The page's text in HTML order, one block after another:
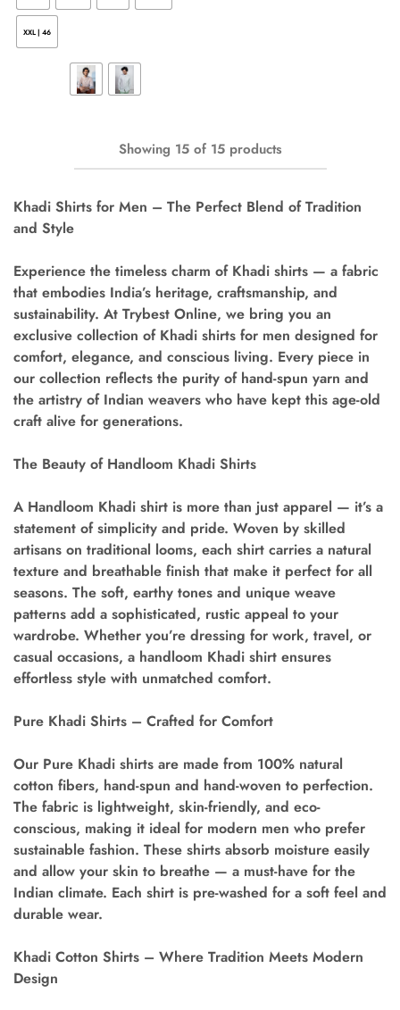
XXL | 46
Showing 15 of 15 products
Khadi Shirts for Men – The Perfect Blend of Tradition
and Style
Experience the timeless charm of Khadi shirts — a fabric
that embodies India’s heritage, craftsmanship, and
sustainability. At Trybest Online, we bring you an
exclusive collection of Khadi shirts for men designed for
comfort, elegance, and conscious living. Every piece in
our collection reflects the purity of hand-spun yarn and
the artistry of Indian weavers who have kept this age-old
craft alive for generations.
The Beauty of Handloom Khadi Shirts
A Handloom Khadi shirt is more than just apparel — it’s a
statement of simplicity and pride. Woven by skilled
artisans on traditional looms, each shirt carries a natural
texture and breathable finish that make it perfect for all
seasons. The soft, earthy tones and unique weave
patterns add a sophisticated, rustic appeal to your
wardrobe. Whether you’re dressing for work, travel, or
casual occasions, a handloom Khadi shirt ensures
effortless style with unmatched comfort.
Pure Khadi Shirts – Crafted for Comfort
Our Pure Khadi shirts are made from 100% natural
cotton fibers, hand-spun and hand-woven to perfection.
The fabric is lightweight, skin-friendly, and eco-
conscious, making it ideal for modern men who prefer
sustainable fashion. These shirts absorb moisture easily
and allow your skin to breathe — a must-have for the
Indian climate. Each shirt is pre-washed for a soft feel and
durable wear.
Khadi Cotton Shirts – Where Tradition Meets Modern
Design